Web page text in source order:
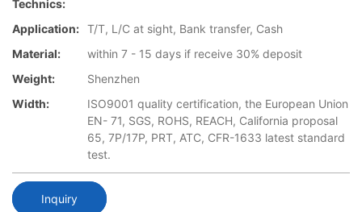
Technics:
Application: T/T, L/C at sight, Bank transfer, Cash
Material:
within 7 - 15 days if receive 30% deposit
Weight:
Shenzhen
Width:
ISO9001 quality certification, the European Union
EN- 71, SGS, ROHS, REACH, California proposal
65, 7P/17P, PRT, ATC, CFR-1633 latest standard
test.
Inquiry